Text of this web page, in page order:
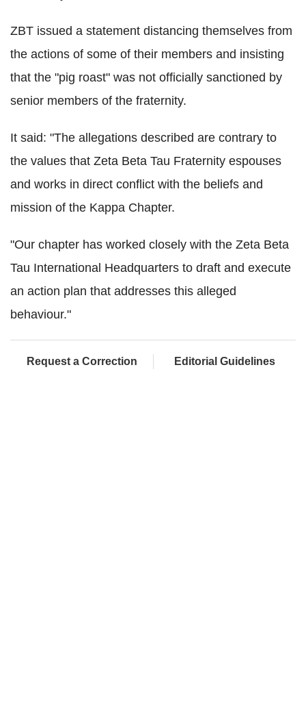
ZBT issued a statement distancing themselves from
the actions of some of their members and insisting
that the "pig roast" was not officially sanctioned by
senior members of the fraternity.
It said: "The allegations described are contrary to
the values that Zeta Beta Tau Fraternity espouses
and works in direct conflict with the beliefs and
mission of the Kappa Chapter.
"Our chapter has worked closely with the Zeta Beta
Tau International Headquarters to draft and execute
an action plan that addresses this alleged
behaviour."
Request a Correction Editorial Guidelines